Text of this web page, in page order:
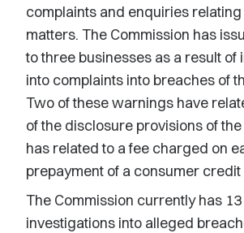
complaints and enquiries
matters. The Commission has
to three businesses as a result of
into complaints into breaches of
Two of these warnings have
of the disclosure provisions of
has related to a fee charged on
prepayment of a consumer
The Commission currently has
investigations into alleged